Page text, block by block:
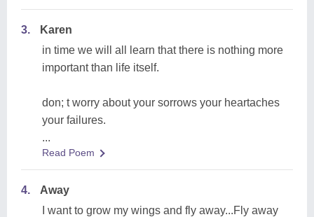
3.
Karen
in time we will all learn that there is nothing more
important than life itself.
don; t worry about your sorrows your heartaches
your failures.
...
Read Poem
4.
Away
I want to grow my wings and fly away...Fly away